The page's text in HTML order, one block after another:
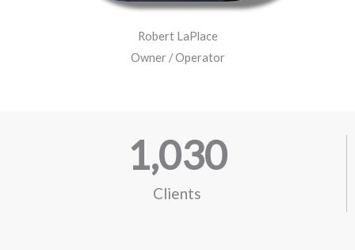
Robert LaPlace
Owner / Operator
Clients
1,030